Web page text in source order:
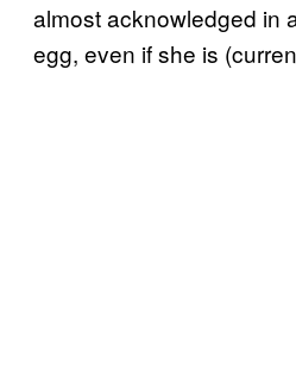
almost acknowledged in
egg, even if she is